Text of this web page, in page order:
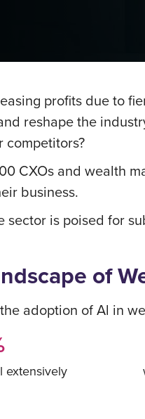
profits due to
reshape the
CXOs and wealth
business.
is poised for
of
adoption of Al in
extensively